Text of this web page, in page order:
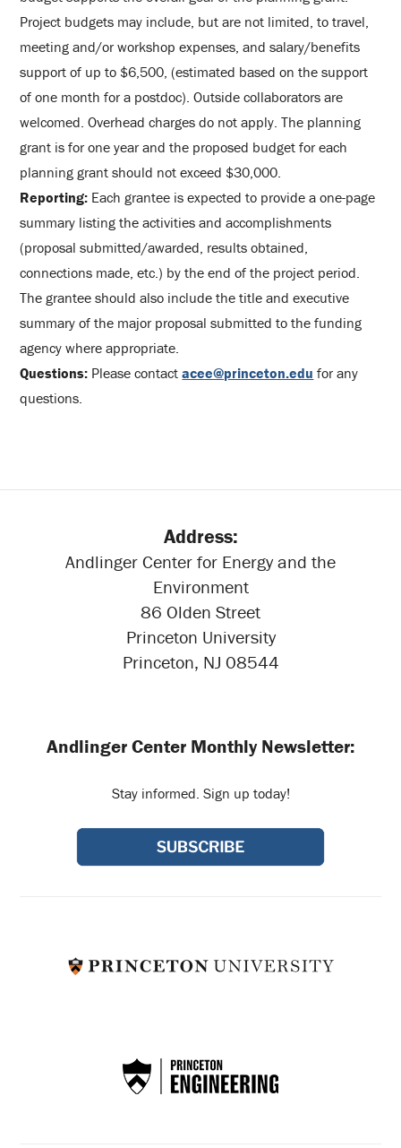
Project budgets may include, but are not limited, to travel,
meeting and/or workshop expenses, and salary/benefits
support of up to $6,500, (estimated based on the support
of one month for a postdoc). Outside collaborators are
welcomed. Overhead charges do not apply. The planning
grant is for one year and the proposed budget for each
planning grant should not exceed $30,000.
Reporting: Each grantee is expected to provide a one-page
summary listing the activities and accomplishments
(proposal submitted/awarded, results obtained,
connections made, etc.) by the end of the project period.
The grantee should also include the title and executive
summary of the major proposal submitted to the funding
agency where appropriate.
Questions: Please contactacee@princeton.edu for any
questions.
Address:
Andlinger Center for Energy and the
Environment
86 Olden Street
Princeton University
Princeton, NJ 08544
Andlinger Center Monthly Newsletter:
Stay informed. Sign up today!